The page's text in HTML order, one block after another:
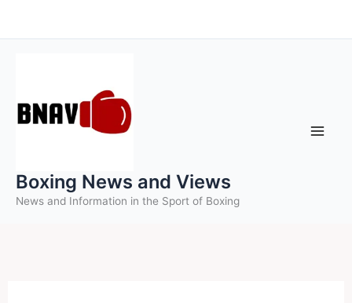
to
Boxing News and Views
News and Information in the Sport of Boxing